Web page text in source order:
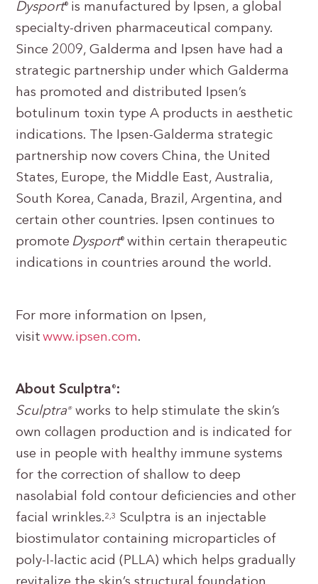
Dysport® is manufactured by Ipsen, a global
specialty-driven pharmaceutical company.
Since 2009, Galderma and Ipsen have had a
strategic partnership under which Galderma
has promoted and distributed Ipsen’s
botulinum toxin type A products in aesthetic
indications. The Ipsen-Galderma strategic
partnership now covers China, the United
States, Europe, the Middle East, Australia,
South Korea, Canada, Brazil, Argentina, and
certain other countries. Ipsen continues to
promote Dysport® within certain therapeutic
indications in countries around the world.
For more information on Ipsen,
visitwww.ipsen.com.
About Sculptra®:
Sculptra®works to help stimulate the skin’s
own collagen production and is indicated for
use in people with healthy immune systems
for the correction of shallow to deep
nasolabial fold contour deficiencies and other
facial wrinkles.2,3
Sculptra is an injectable
biostimulator containing microparticles of
poly-l-lactic acid (PLLA) which helps gradually